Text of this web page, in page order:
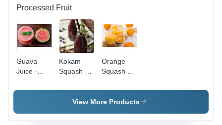
Processed Fruit
Guava
Juice -
Kokam
Squash -
Variety ,
Indian
Distinctive
Orange
Squash -
India
View More Products